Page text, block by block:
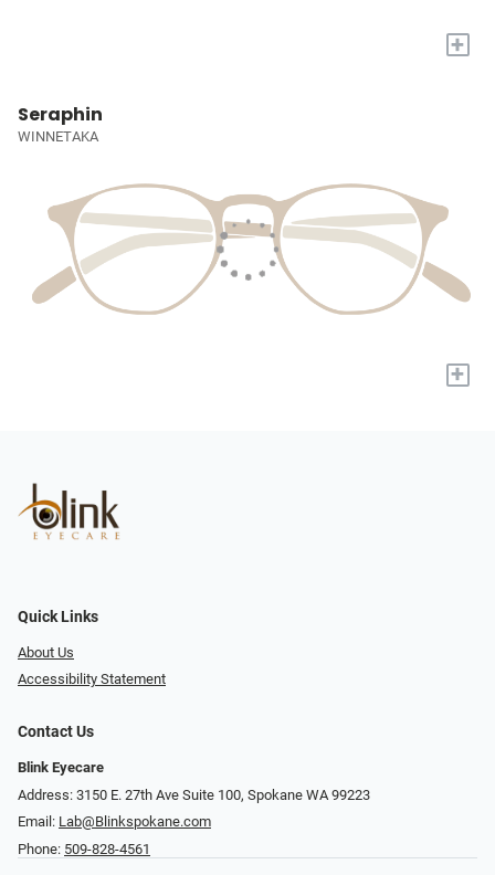
+
Seraphin
WINNETAKA
+
Quick Links
About Us
Accessibility Statement
Contact Us
Blink Eyecare
Address: 3150 E. 27th Ave Suite 100, Spokane WA 99223
Email: Lab@Blinkspokane.com
Phone: 509-828-4561